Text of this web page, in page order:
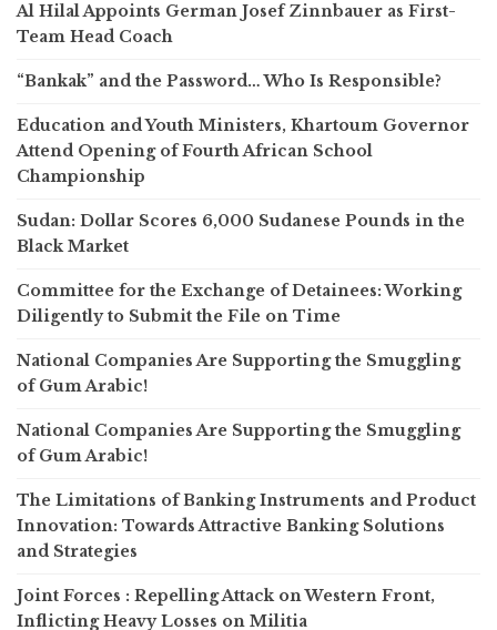
Al Hilal Appoints German Josef Zinnbauer as First-
Team Head Coach
“Bankak” and the Password… Who Is Responsible?
Education and Youth Ministers, Khartoum Governor
Attend Opening of Fourth African School
Championship
Sudan: Dollar Scores 6,000 Sudanese Pounds in the
Black Market
Committee for the Exchange of Detainees: Working
Diligently to Submit the File on Time
National Companies Are Supporting the Smuggling
of Gum Arabic!
National Companies Are Supporting the Smuggling
of Gum Arabic!
The Limitations of Banking Instruments and Product
Innovation: Towards Attractive Banking Solutions
and Strategies
Joint Forces : Repelling Attack on Western Front,
Inflicting Heavy Losses on Militia